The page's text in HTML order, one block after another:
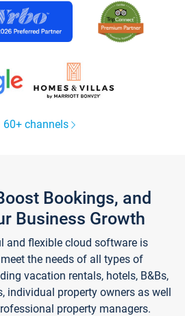
60+ channels
Bookings, and
Business Growth
and flexible cloud software is
the needs of all types of
vacation rentals, hotels, B&Bs,
individual property owners as well
property managers.